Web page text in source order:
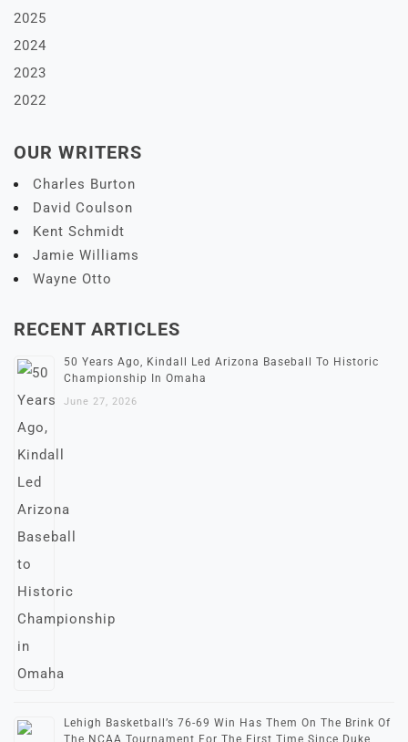
2025
2024
2023
2022
OUR WRITERS
Charles Burton
David Coulson
Kent Schmidt
Jamie Williams
Wayne Otto
RECENT ARTICLES
50 Years Ago, Kindall Led Arizona Baseball To Historic
Championship In Omaha
June 27, 2026
Lehigh Basketball’s 76-69 Win Has Them On The Brink Of
The NCAA Tournament For The First Time Since Duke